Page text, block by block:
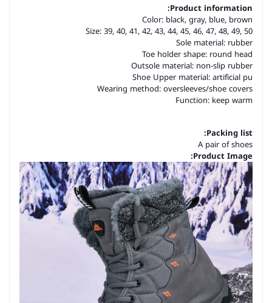
Product information:
Color: black, gray, blue, brown
Size: 39, 40, 41, 42, 43, 44, 45, 46, 47, 48, 49, 50
Sole material: rubber
Toe holder shape: round head
Outsole material: non-slip rubber
Shoe Upper material: artificial pu
Wearing method: oversleeves/shoe covers
Function: keep warm
Packing list:
A pair of shoes
Product Image: